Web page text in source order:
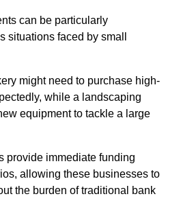
can be particularly
situations faced by small
might need to purchase high-
while a landscaping
equipment to tackle a large
provide immediate funding
allowing these businesses to
the burden of traditional bank